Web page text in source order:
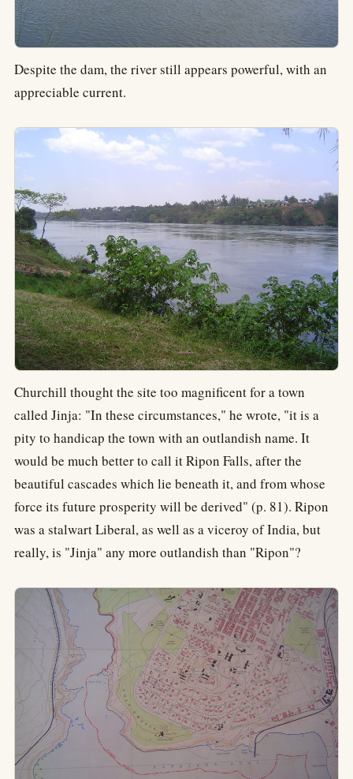
Despite the dam, the river still appears powerful, with an
appreciable current.
Churchill thought the site too magnificent for a town
called Jinja: "In these circumstances," he wrote, "it is a
pity to handicap the town with an outlandish name. It
would be much better to call it Ripon Falls, after the
beautiful cascades which lie beneath it, and from whose
force its future prosperity will be derived" (p. 81). Ripon
was a stalwart Liberal, as well as a viceroy of India, but
really, is "Jinja" any more outlandish than "Ripon"?